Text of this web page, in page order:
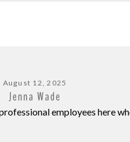
August 12, 2025
Jenna Wade
employees here